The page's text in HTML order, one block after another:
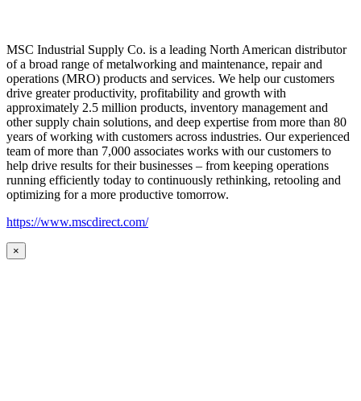
MSC Industrial Supply Co. is a leading North American distributor
of a broad range of metalworking and maintenance, repair and
operations (MRO) products and services. We help our customers
drive greater productivity, profitability and growth with
approximately 2.5 million products, inventory management and
other supply chain solutions, and deep expertise from more than 80
years of working with customers across industries. Our experienced
team of more than 7,000 associates works with our customers to
help drive results for their businesses – from keeping operations
running efficiently today to continuously rethinking, retooling and
optimizing for a more productive tomorrow.
https://www.mscdirect.com/
×